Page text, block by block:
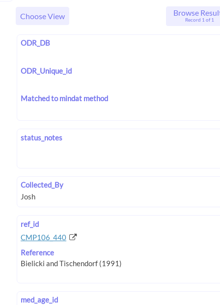
Choose View Browse
Record 1 of 1
ODR_DB
ODR_Unique_id
Matched to mindat method
status_notes
Collected_By
ref_id
CMP106_440
Reference
med_age_id